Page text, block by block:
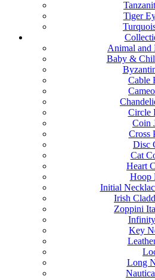
Tiger
Animal and
Baby &
Cable
Circle
Coin
Cross
Disc
Cat
Heart
Hoop
Initial
Irish
Zoppini
Key
Long